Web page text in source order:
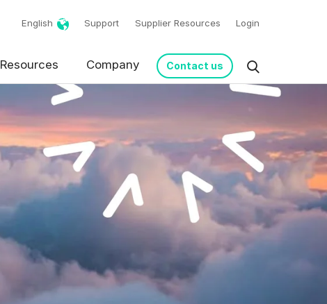
English Support Supplier Resources Login
Resources Company Contact us